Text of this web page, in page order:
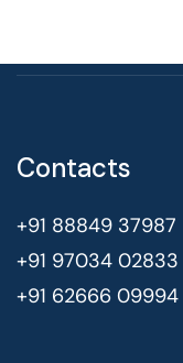
Contacts
+91 88849 37987
+91 97034 02833
+91 62666 09994